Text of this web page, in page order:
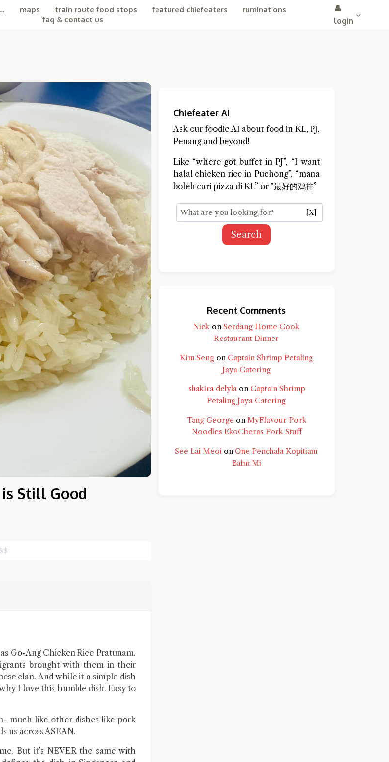
maps train route food stops featured chiefeaters
ruminations
faq & contact us
👤
login
Still Good
$$
Go-Ang Chicken Rice Pratunam.
brought with them in their
clan. And while it a simple dish
I love this humble dish. Easy to
much like other dishes like pork
us across ASEAN.
But it’s NEVER the same with
your service 🤗
or type in your own question. Ask me a detailed question and you'll get a more detailed
Chiefeater AI
Ask our foodie AI about food in KL, PJ,
Penang and beyond!
Like “where got buffet in PJ”, “I want
halal chicken rice in Puchong”, “mana
boleh cari pizza di KL” or “最好的鸡排”
[X]
Search
Recent Comments
Nick on Serdang Home Cook
Restaurant Dinner
Kim Seng on Captain Shrimp Petaling
Jaya Catering
shakira delylaon Captain Shrimp
Petaling Jaya Catering
Tang George on MyFlavour Pork
Noodles EkoCheras Pork Stuff
See Lai Meoi on One Penchala Kopitiam
Bahn Mi